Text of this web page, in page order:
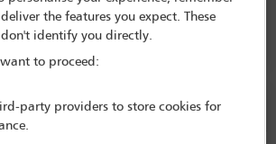
Copenhagen 2026
4 Oct - 9 Oct 2026
the features you expect. These
identify you directly.
to proceed:
party providers to store cookies for